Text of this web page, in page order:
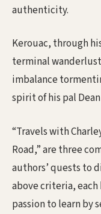
authenticity.
Kerouac, through
terminal
imbalance
spirit of his pal
“Travels with
Road,” are three
authors’ quests to
above criteria,
passion to learn by